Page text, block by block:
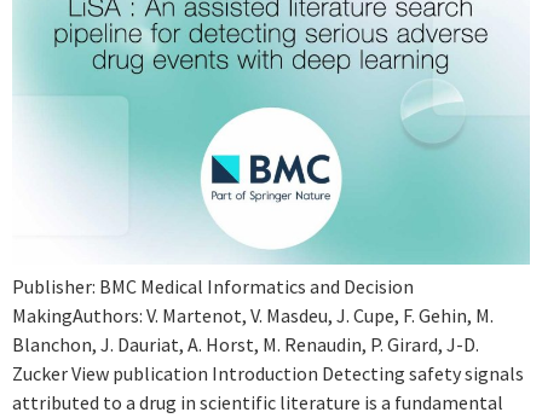
Publisher: BMC Medical Informatics and Decision
MakingAuthors: V. Martenot, V. Masdeu, J. Cupe, F. Gehin, M.
Blanchon, J. Dauriat, A. Horst, M. Renaudin, P. Girard, J-D.
Zucker View publication Introduction Detecting safety signals
attributed to a drug in scientific literature is a fundamental